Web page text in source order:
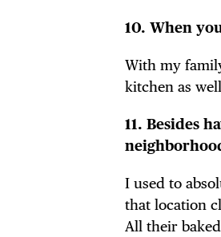
10. When
With my
kitchen as
11. Besides
I used to
that location
All their